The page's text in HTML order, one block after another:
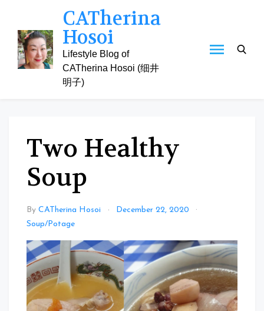
content
CATherina
Hosoi
Lifestyle Blog of
CATherina Hosoi (细井
明子)
Two Healthy
Soup
By CATherina Hosoi
December 22, 2020
Soup/Potage